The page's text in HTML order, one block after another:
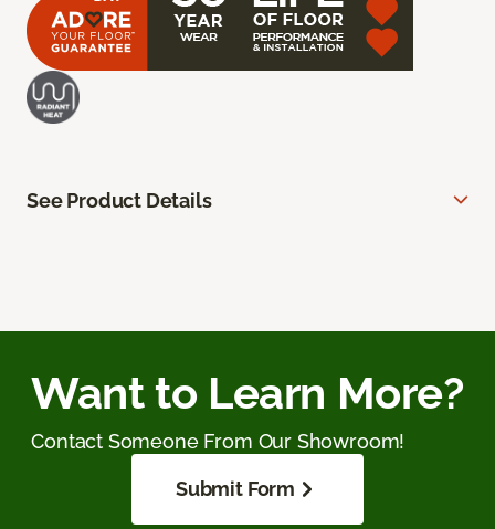
See Product Details
Want to Learn More?
Contact Someone From Our Showroom!
Submit Form